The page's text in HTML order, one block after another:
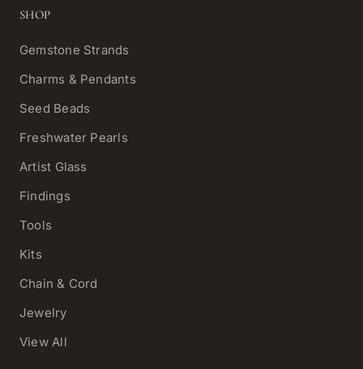
SHOP
Gemstone Strands
Charms & Pendants
Seed Beads
Freshwater Pearls
Artist Glass
Findings
Tools
Kits
Chain & Cord
Jewelry
View All